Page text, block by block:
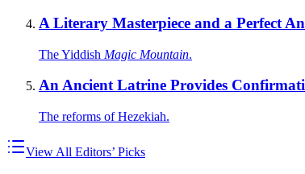
A Literary Masterpiece and a Perfect
The Yiddish Magic Mountain.
An Ancient Latrine Provides
The reforms of Hezekiah.
View All Editors’ Picks